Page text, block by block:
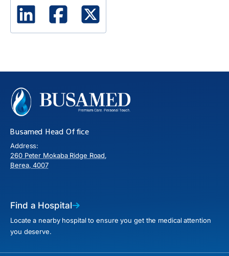
Linked In Facebook
Busamed Head Office
Address:
260 Peter Mokaba Ridge Road,
Berea, 4007
Find a Hospital
Locate a nearby hospital to ensure you get the medical attention
you deserve.